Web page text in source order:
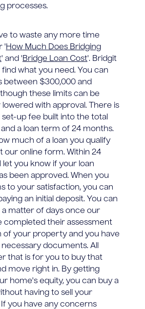
processes.
to waste any more time
'How Much Does Bridging
' and 'Bridge Loan Cost'. Bridgit
what you need. You can
between $300,000 and
though these limits can be
with approval. There is
set-up fee built into the total
a loan term of 24 months.
much of a loan you qualify
our online form. Within 24
let you know if your loan
been approved. When you
to your satisfaction, you can
an initial deposit. You can
a matter of days once our
completed their assessment
of your property and you have
documents. All
that is for you to buy that
move right in. By getting
home's equity, you can buy a
having to sell your
you have any concerns